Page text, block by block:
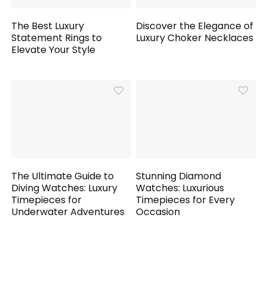
The Best Luxury
Statement Rings to
Elevate Your Style
Discover the Elegance of
Luxury Choker Necklaces
The Ultimate Guide to
Diving Watches: Luxury
Timepieces for
Underwater Adventures
Stunning Diamond
Watches: Luxurious
Timepieces for Every
Occasion